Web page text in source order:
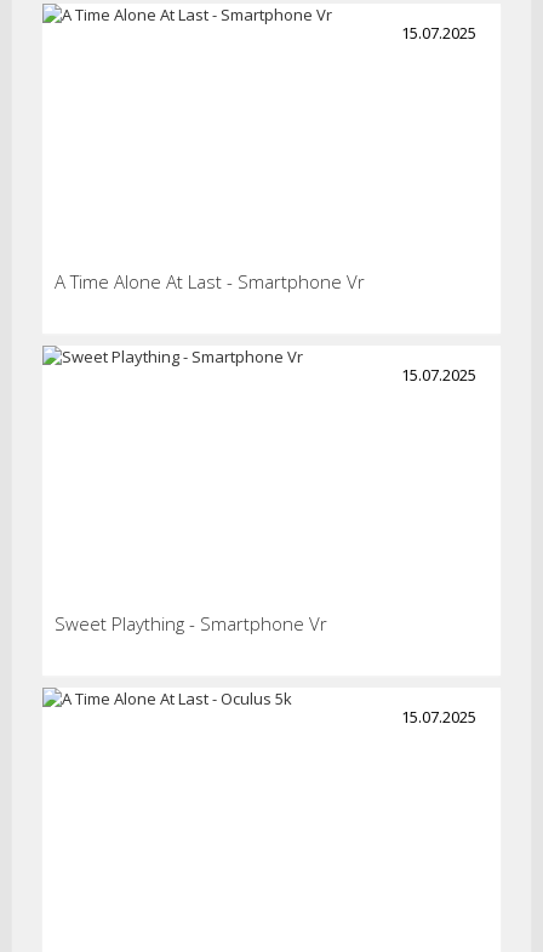
15.07.2025
A Time Alone At Last - Smartphone Vr
15.07.2025
Sweet Plaything - Smartphone Vr
15.07.2025